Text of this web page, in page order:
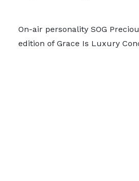
On-air personality SOG
edition of Grace Is Luxury